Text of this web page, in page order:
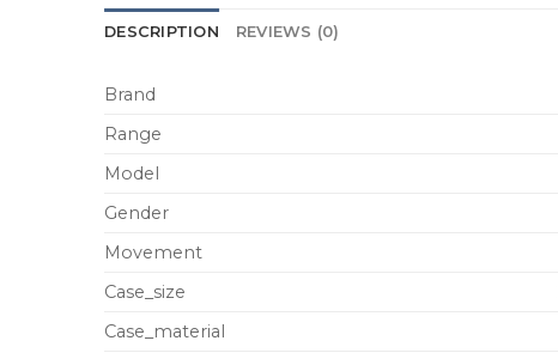
DESCRIPTION REVIEWS (0)
Brand
Range
Model
Gender
Movement
Case_size
Case_material